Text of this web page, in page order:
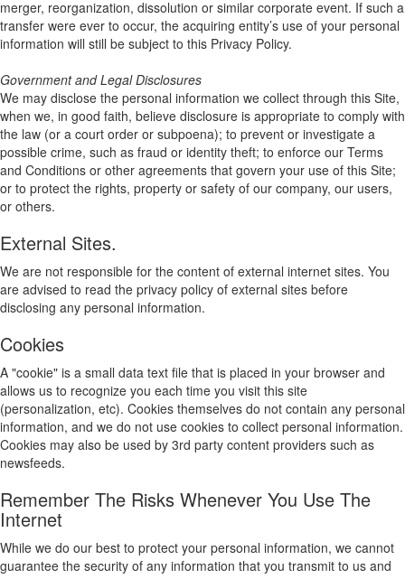
merger, reorganization, dissolution or similar corporate event. If such a
transfer were ever to occur, the acquiring entity’s use of your personal
information will still be subject to this Privacy Policy.
Government and Legal Disclosures
We may disclose the personal information we collect through this Site,
when we, in good faith, believe disclosure is appropriate to comply with
the law (or a court order or subpoena); to prevent or investigate a
possible crime, such as fraud or identity theft; to enforce our Terms
and Conditions or other agreements that govern your use of this Site;
or to protect the rights, property or safety of our company, our users,
or others.
External Sites.
We are not responsible for the content of external internet sites. You
are advised to read the privacy policy of external sites before
disclosing any personal information.
Cookies
A "cookie" is a small data text file that is placed in your browser and
allows us to recognize you each time you visit this site
(personalization, etc). Cookies themselves do not contain any personal
information, and we do not use cookies to collect personal information.
Cookies may also be used by 3rd party content providers such as
newsfeeds.
Remember The Risks Whenever You Use The
Internet
While we do our best to protect your personal information, we cannot
guarantee the security of any information that you transmit to us and